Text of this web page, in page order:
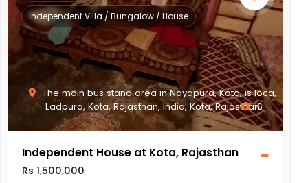
The main bus stand area in Nayapura, Kota, is loca,
Ladpura, Kota, Rajasthan, India, Kota, Rajasthan
Independent Villa / Bungalow / House
6
Independent House at Kota, Rajasthan
Rs 1,500,000